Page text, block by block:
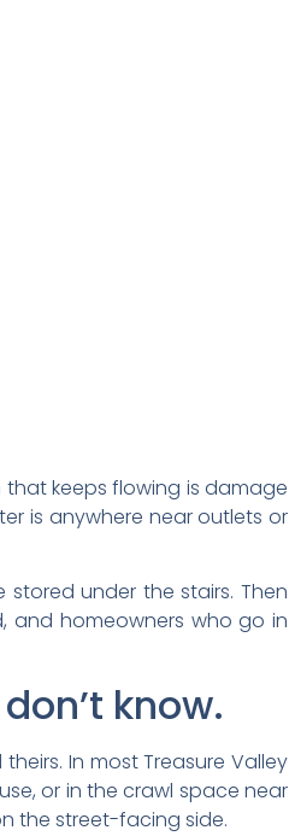
that keeps flowing is damage
is anywhere near outlets or
under the stairs. Then
and homeowners who go in
know.
In most Treasure Valley
or in the crawl space near
the street-facing side.